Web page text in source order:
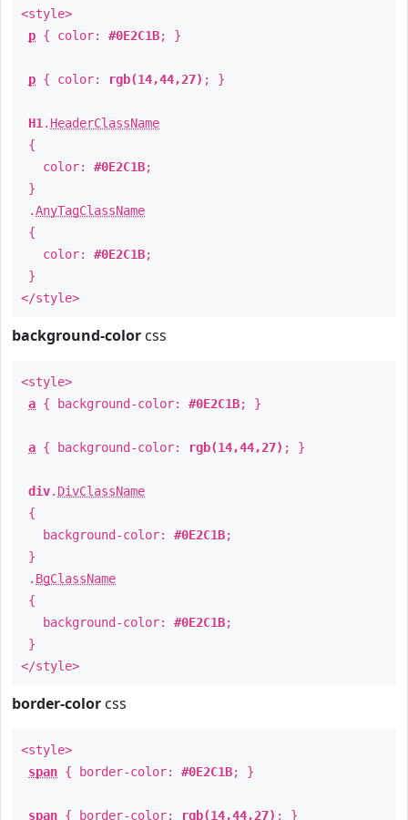
<style>
p { color: #0E2C1B; }
p { color: rgb(14,44,27) ; }
H1 . HeaderClassName
{
color: #0E2C1B;
}
.AnyTagClassName
{
color: #0E2C1B;
}
</style>
background-color css
<style>
a { background-color: #0E2C1B; }
a { background-color: rgb(14,44,27) ; }
div. DivClassName
{
background-color: #0E2C1B;
}
. BgClassName
{
background-color: #0E2C1B;
}
</style>
border-color css
<style>
span { border-color: #0E2C1B; }
span { border-color: rgb(14,44,27) ; }